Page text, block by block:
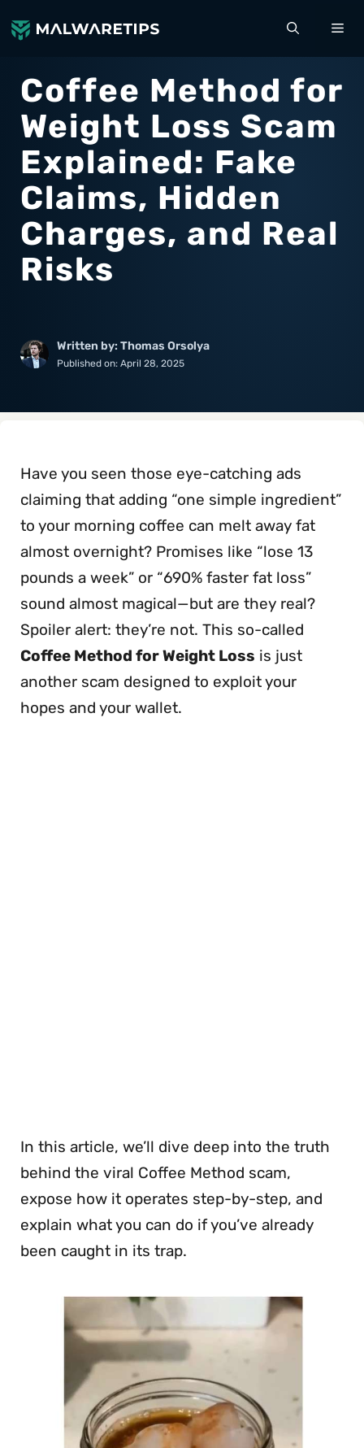
to
Coffee Method for
Weight Loss Scam
Explained: Fake
Claims, Hidden
Charges, and Real
Risks
Written by: Thomas Orsolya
Published on: April 28, 2025
Have you seen those eye-catching ads
claiming that adding “one simple ingredient”
to your morning coffee can melt away fat
almost overnight? Promises like “lose 13
pounds a week” or “690% faster fat loss”
sound almost magical—but are they real?
Spoiler alert: they’re not. This so-called
Coffee Method for Weight Loss is just
another scam designed to exploit your
hopes and your wallet.
In this article, we’ll dive deep into the truth
behind the viral Coffee Method scam,
expose how it operates step-by-step, and
explain what you can do if you’ve already
been caught in its trap.